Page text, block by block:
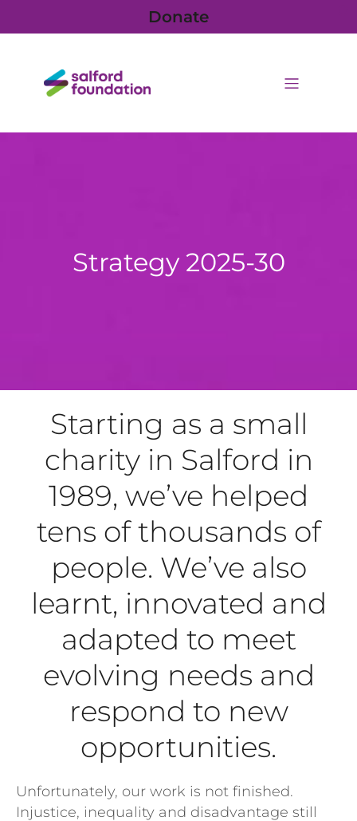
Donate
Strategy 2025-30
Starting as a small
charity in Salford in
1989, we’ve helped
tens of thousands of
people. We’ve also
learnt, innovated and
adapted to meet
evolving needs and
respond to new
opportunities.
Unfortunately, our work is not finished.
Injustice, inequality and disadvantage still